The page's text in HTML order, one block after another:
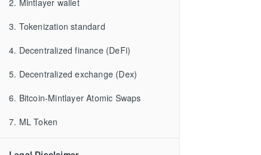
3. Tokenization standard
4. Decentralized finance (DeFi)
5. Decentralized exchange (Dex)
6. Bitcoin-Mintlayer Atomic Swaps
7. ML Token